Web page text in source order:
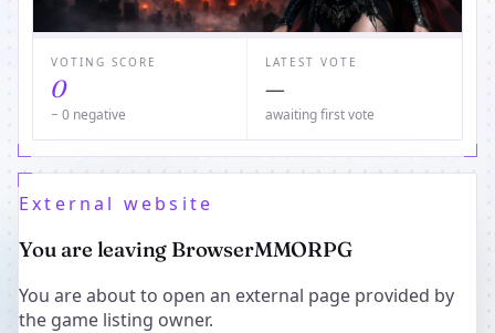
VOTING SCORE
0
− 0 negative
LATEST VOTE
—
awaiting first vote
External website
You are leaving BrowserMMORPG
You are about to open an external page provided by
the game listing owner.